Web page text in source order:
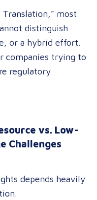
most
distinguish
or a hybrid effort.
companies trying to
regulatory
vs. Low-
Challenges
depends heavily